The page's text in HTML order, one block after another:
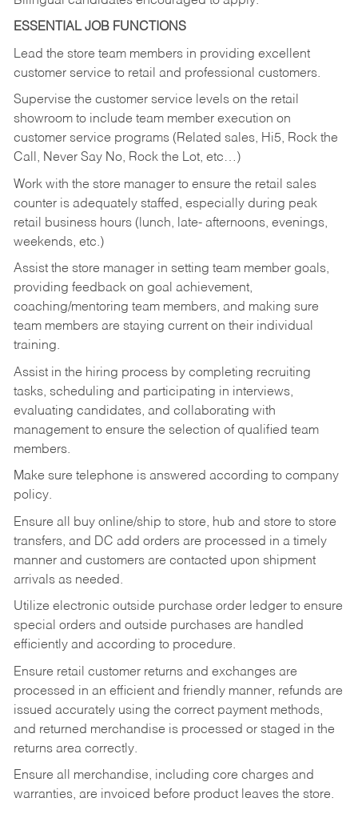
ESSENTIAL JOB FUNCTIONS
Lead the store team members in providing excellent
customer service to retail and professional customers.
Supervise the customer service levels on the retail
showroom to include team member execution on
customer service programs (Related sales, Hi5, Rock the
Call, Never Say No, Rock the Lot, etc…)
Work with the store manager to ensure the retail sales
counter is adequately staffed, especially during peak
retail business hours (lunch, late- afternoons, evenings,
weekends, etc.)
Assist the store manager in setting team member goals,
providing feedback on goal achievement,
coaching/mentoring team members, and making sure
team members are staying current on their individual
training.
Assist in the hiring process by completing recruiting
tasks, scheduling and participating in interviews,
evaluating candidates, and collaborating with
management to ensure the selection of qualified team
members.
Make sure telephone is answered according to company
policy.
Ensure all buy online/ship to store, hub and store to store
transfers, and DC add orders are processed in a timely
manner and customers are contacted upon shipment
arrivals as needed.
Utilize electronic outside purchase order ledger to ensure
special orders and outside purchases are handled
efficiently and according to procedure.
Ensure retail customer returns and exchanges are
processed in an efficient and friendly manner, refunds are
issued accurately using the correct payment methods,
and returned merchandise is processed or staged in the
returns area correctly.
Ensure all merchandise, including core charges and
warranties, are invoiced before product leaves the store.